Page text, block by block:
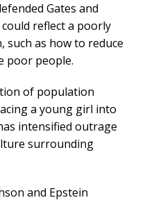
Gates and
reflect a poorly
such as how to reduce
poor people.
of population
a young girl into
intensified outrage
surrounding
and Epstein